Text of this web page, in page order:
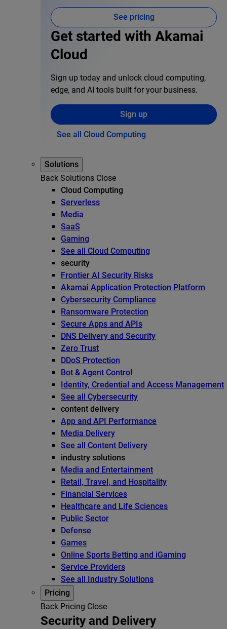
See pricing
Get started with Akamai
Cloud
Sign up today and unlock cloud computing,
edge, and AI tools built for your business.
Sign up
See all Cloud Computing
Solutions
Back Solutions Close
Cloud Computing
Serverless
Media
SaaS
Gaming
See all Cloud Computing
security
Frontier AI Security Risks
Akamai Application Protection Platform
Cybersecurity Compliance
Ransomware Protection
Secure Apps and APIs
DNS Delivery and Security
Zero Trust
DDoS Protection
Bot & Agent Control
Identity, Credential and Access Management
See all Cybersecurity
content delivery
App and API Performance
Media Delivery
See all Content Delivery
industry solutions
Media and Entertainment
Retail, Travel, and Hospitality
Financial Services
Healthcare and Life Sciences
Public Sector
Defense
Games
Online Sports Betting and iGaming
Service Providers
See all Industry Solutions
Pricing
Back Pricing Close
Security and Delivery